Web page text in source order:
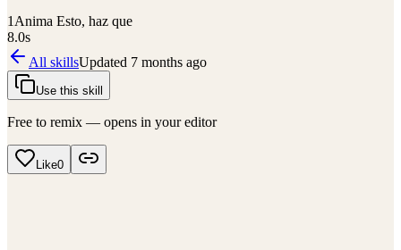
1 Anima Esto, haz que
8.0s
All skillsUpdated 7 months ago
Use this skill
Free to remix — opens in your editor
Like0